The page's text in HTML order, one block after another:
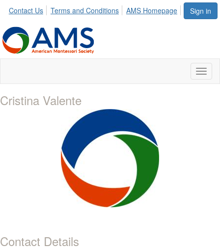
Sign in
Contact Us Terms and Conditions AMS Homepage
Cristina Valente
Contact Details